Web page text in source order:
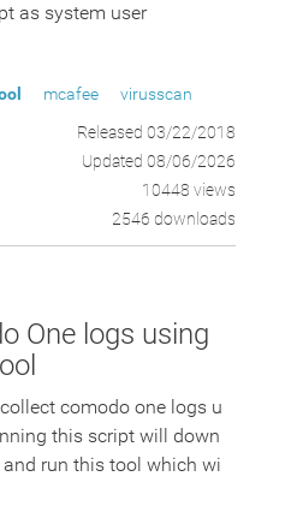
as system user
mcafee
virusscan
Released 03/22/2018
Updated 08/06/2026
10448 views
2546 downloads
One logs using
comodo one logs u
this script will down
run this tool which wi